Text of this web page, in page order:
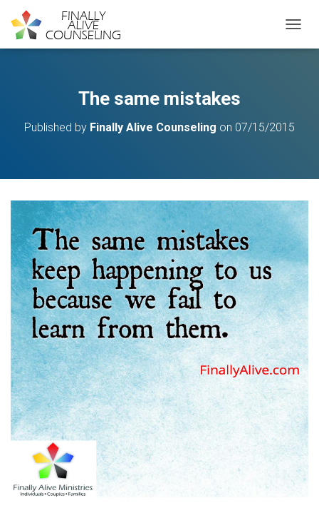
The same mistakes
Published by Finally Alive Counseling on 07/15/2015